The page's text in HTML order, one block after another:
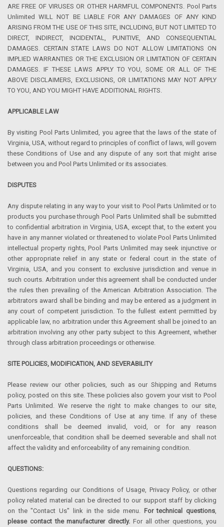
ARE FREE OF VIRUSES OR OTHER HARMFUL COMPONENTS. Pool Parts
Unlimited WILL NOT BE LIABLE FOR ANY DAMAGES OF ANY KIND
ARISING FROM THE USE OF THIS SITE, INCLUDING, BUT NOT LIMITED TO
DIRECT, INDIRECT, INCIDENTAL, PUNITIVE, AND CONSEQUENTIAL
DAMAGES. CERTAIN STATE LAWS DO NOT ALLOW LIMITATIONS ON
IMPLIED WARRANTIES OR THE EXCLUSION OR LIMITATION OF CERTAIN
DAMAGES. IF THESE LAWS APPLY TO YOU, SOME OR ALL OF THE
ABOVE DISCLAIMERS, EXCLUSIONS, OR LIMITATIONS MAY NOT APPLY
TO YOU, AND YOU MIGHT HAVE ADDITIONAL RIGHTS.
APPLICABLE LAW
By visiting Pool Parts Unlimited, you agree that the laws of the state of
Virginia, USA, without regard to principles of conflict of laws, will govern
these Conditions of Use and any dispute of any sort that might arise
between you and Pool Parts Unlimited or its associates.
DISPUTES
Any dispute relating in any way to your visit to Pool Parts Unlimited or to
products you purchase through Pool Parts Unlimited shall be submitted
to confidential arbitration in Virginia, USA, except that, to the extent you
have in any manner violated or threatened to violate Pool Parts Unlimited
intellectual property rights, Pool Parts Unlimited may seek injunctive or
other appropriate relief in any state or federal court in the state of
Virginia, USA, and you consent to exclusive jurisdiction and venue in
such courts. Arbitration under this agreement shall be conducted under
the rules then prevailing of the American Arbitration Association. The
arbitrators award shall be binding and may be entered as a judgment in
any court of competent jurisdiction. To the fullest extent permitted by
applicable law, no arbitration under this Agreement shall be joined to an
arbitration involving any other party subject to this Agreement, whether
through class arbitration proceedings or otherwise.
SITE POLICIES, MODIFICATION, AND SEVERABILITY
Please review our other policies, such as our Shipping and Returns
policy, posted on this site. These policies also govern your visit to Pool
Parts Unlimited. We reserve the right to make changes to our site,
policies, and these Conditions of Use at any time. If any of these
conditions shall be deemed invalid, void, or for any reason
unenforceable, that condition shall be deemed severable and shall not
affect the validity and enforceability of any remaining condition.
QUESTIONS:
Questions regarding our Conditions of Usage, Privacy Policy, or other
policy related material can be directed to our support staff by clicking
on the "Contact Us" link in the side menu. For technical questions
please contact the manufacturer directly. For all other questions, you